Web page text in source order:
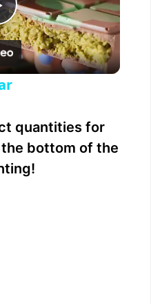
quantities for
bottom of the